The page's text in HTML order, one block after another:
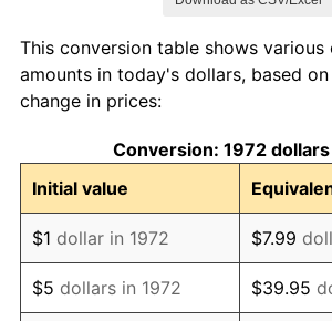
1981 $69.59
1982
1983 $76.25
1984 $79.54
1985 $82.37
This conversion table shows various
amounts in today's dollars, based
change in prices:
Conversion: 1972
Initial value
$1 dollar in 1972 $7.99
$5 dollars in 1972 $39.95